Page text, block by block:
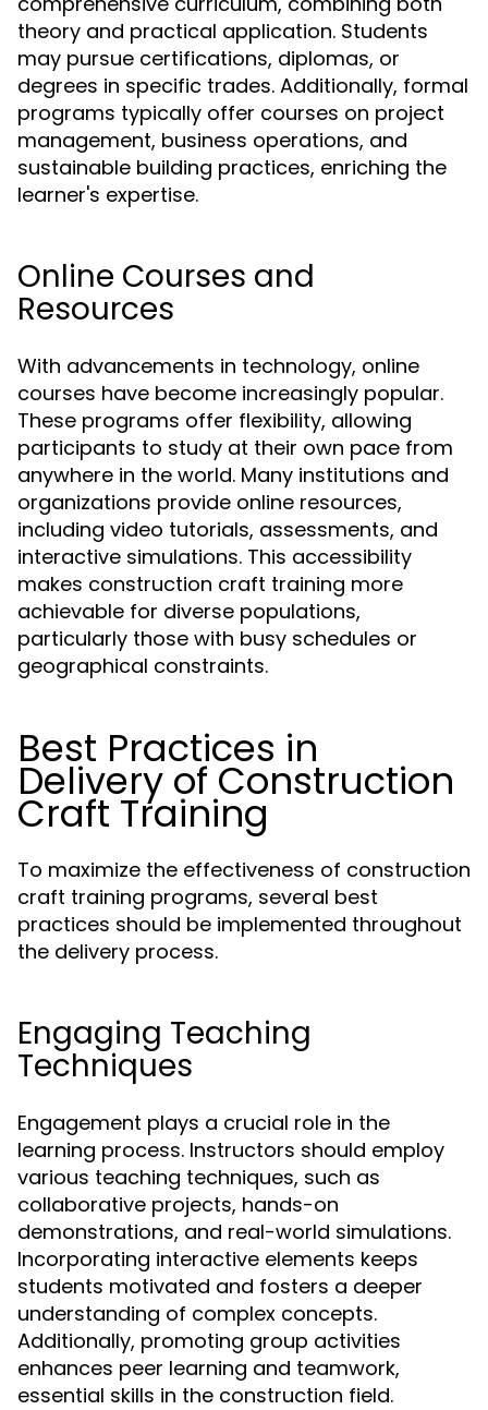
theory and practical application. Students
may pursue certifications, diplomas, or
degrees in specific trades. Additionally, formal
programs typically offer courses on project
management, business operations, and
sustainable building practices, enriching the
learner's expertise.
Online Courses and
Resources
With advancements in technology, online
courses have become increasingly popular.
These programs offer flexibility, allowing
participants to study at their own pace from
anywhere in the world. Many institutions and
organizations provide online resources,
including video tutorials, assessments, and
interactive simulations. This accessibility
makes construction craft training more
achievable for diverse populations,
particularly those with busy schedules or
geographical constraints.
Best Practices in
Delivery of Construction
Craft Training
To maximize the effectiveness of construction
craft training programs, several best
practices should be implemented throughout
the delivery process.
Engaging Teaching
Techniques
Engagement plays a crucial role in the
learning process. Instructors should employ
various teaching techniques, such as
collaborative projects, hands-on
demonstrations, and real-world simulations.
Incorporating interactive elements keeps
students motivated and fosters a deeper
understanding of complex concepts.
Additionally, promoting group activities
enhances peer learning and teamwork,
essential skills in the construction field.